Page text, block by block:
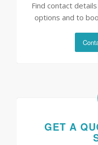
Find contact
options and to
GET A